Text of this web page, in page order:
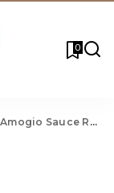
0
Amogio Sauce Recipe